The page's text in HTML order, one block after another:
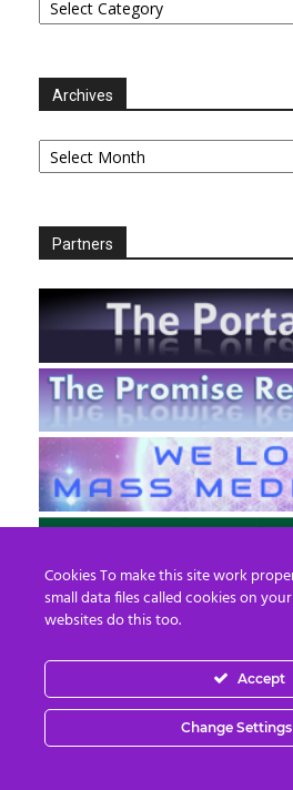
Archives
Archives
Partners
EN FR
© 2013 - 2026 Prepare
Cookies To make this site work
small data files called cookies on
websites do this too.
Accept
Change Settings